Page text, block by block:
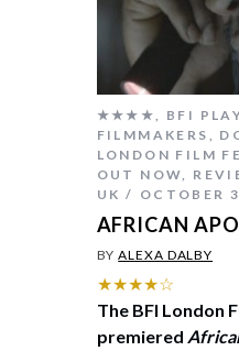
★★★★, BFI
FILMMAKERS ,
LONDON FILM
OUT NOW,
UK
OCTOBER
AFRICAN
BYALEXA DALBY
★★★★☆
The BFI London
premiered